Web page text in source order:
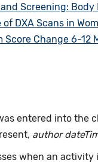
Screening:
DXA Scans in
Score Change 6-
entered into the
author
when an activity